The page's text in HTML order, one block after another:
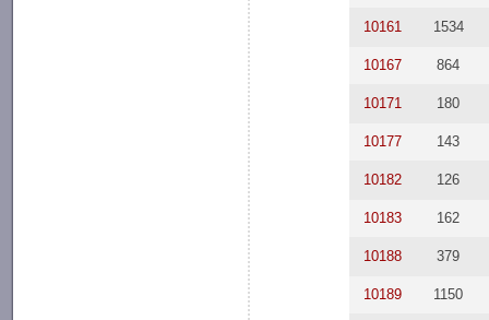
10161 1534
10167 864
10171 180
10177 143
10182 126
10183 162
10188 379
10189 1150